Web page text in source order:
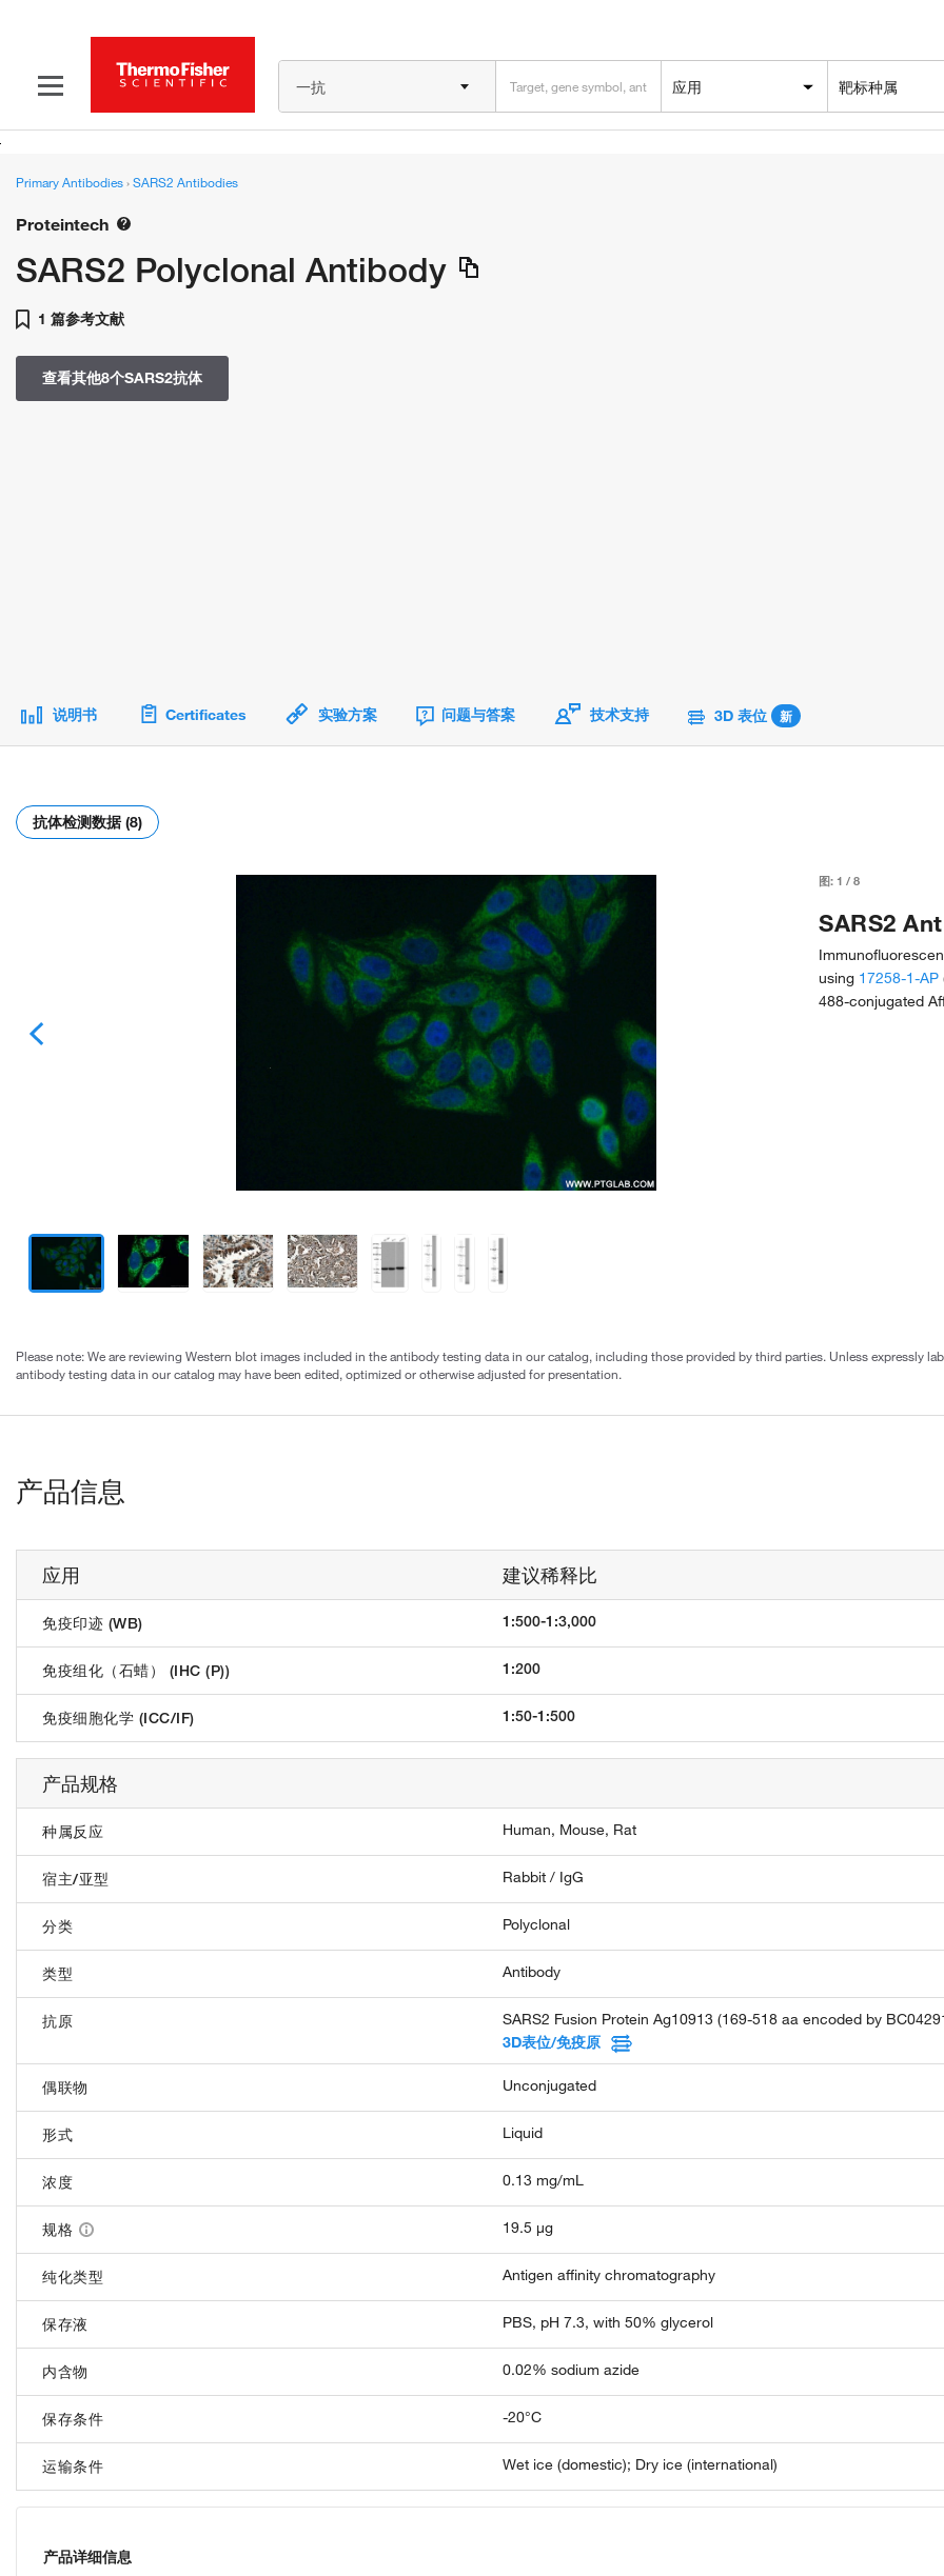
一抗 应用 靶标种属
Primary Antibodies›SARS2 Antibodies
Proteintech
SARS2 Polyclonal Antibody
1 篇参考文献
查看其他8个SARS2抗体
说明书 Certificates 实验方案 问题与答案 技术支持 3D 表位 新
抗体检测数据 (8)
图:1 /8
SARS2
using 17258-1-AP
488-conjugated
Please note: We are reviewing Western blot images included in the antibody testing data in our catalog, including those provided by third parties. Unless expressly
antibody testing data in our catalog may have been edited, optimized or otherwise adjusted for presentation.
产品信息
应用 建议稀释比
免疫印迹 (WB) 1:500-1:3,000
免疫组化（石蜡） (IHC (P)) 1:200
免疫细胞化学 (ICC/IF) 1:50-1:500
产品规格
种属反应 Human, Mouse, Rat
宿主/亚型 Rabbit / IgG
分类 Polyclonal
类型 Antibody
抗原
SARS2 Fusion Protein Ag10913 (169-518 aa encoded by
3D表位/免疫原
偶联物 Unconjugated
形式 Liquid
浓度 0.13 mg/mL
规格 19.5 µg
纯化类型 Antigen affinity chromatography
保存液 PBS, pH 7.3, with 50% glycerol
内含物 0.02% sodium azide
保存条件 -20°C
运输条件 Wet ice (domestic); Dry ice (international)
产品详细信息